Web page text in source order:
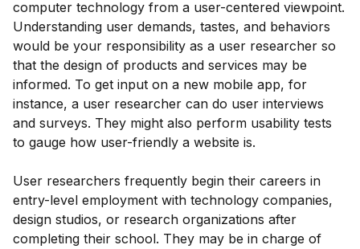
computer technology from a user-centered viewpoint.
Understanding user demands, tastes, and behaviors
would be your responsibility as a user researcher so
that the design of products and services may be
informed. To get input on a new mobile app, for
instance, a user researcher can do user interviews
and surveys. They might also perform usability tests
to gauge how user-friendly a website is.
User researchers frequently begin their careers in
entry-level employment with technology companies,
design studios, or research organizations after
completing their school. They may be in charge of